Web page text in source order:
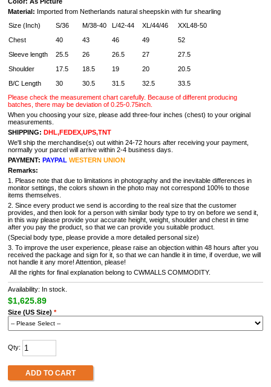
Material: Imported from Netherlands natural sheepskin with fur shearling
Size (Inch)
S/36 M/38-40 L/42-44 XL/44/46
XXL48-50
Chest
40 43 46 49
52
Sleeve length
25.5 26 26.5 27
27.5
Shoulder
17.5 18.5 19 20
20.5
B/C Length
30 30.5 31.5 32.5
33.5
Please check the measurement chart carefully. Because of different producing
batches, there may be deviation of 0.25-0.75inch.
When you choosing your size, please add three-four inches (chest) to your original
measurements.
SHIPPING: DHL,FEDEX,UPS,TNT
We'll ship the merchandise(s) out within 24-72 hours after receiving your payment,
normally your parcel will arrive within 2-4 business days.
PAYMENT: PAYPAL WESTERN UNION
Remarks:
1. Please note that due to limitations in photography and the inevitable differences in
monitor settings, the colors shown in the photo may not correspond 100% to those
items themselves.
2. Since every product we send is according to the real size that the customer
provides, and then look for a person with similar body type to try on before we send it,
in this way please provide your accurate height, weight, shoulder and chest in time
after you pay the product, so that we can provide you suitable product.
(Special body type, please provide a more detailed personal size)
3. To improve the user experience, please raise an objection within 48 hours after you
received the package and sign for it, so that we can handle it in time, if overdue, we will
not handle it any more! Attention, please!
All the rights for final explanation belong to CWMALLS COMMODITY.
Availability: In stock.
$1,625.89
Size (US Size) *
Qty:
ADD TO CART